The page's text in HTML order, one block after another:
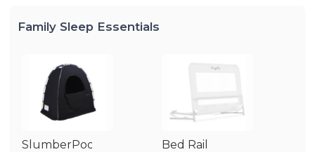
Family Sleep Essentials
SlumberPod Bed Rail